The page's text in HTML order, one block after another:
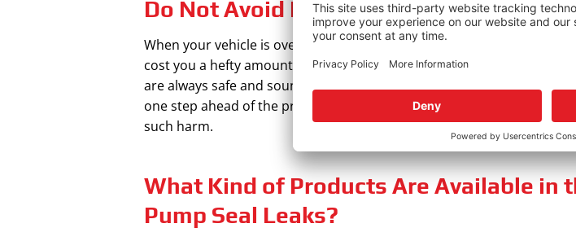
Do Not Avoid Fixing the Leak of Your
When your vehicle is overused, the pump of the automobile will
cost you a hefty amount if not tended to on time. Fixing a Power
are always safe and sound. When this problem is elevated, it may
one step ahead of the problem. Hence, do not evade going to the
such harm.
What Kind of Products Are Available in
Pump Seal Leaks?